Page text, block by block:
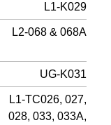
L1-K029
L2-068 & 068A
UG-K031
L1-TC026, 027,
028, 033, 033A,